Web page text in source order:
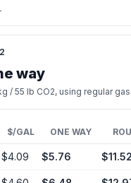
way
/ 55 lb CO2, using regular
$/GAL ONE WAY
$4.09 $5.76 $11.52